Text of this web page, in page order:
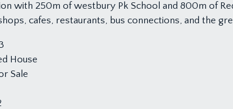
with 250m of westbury Pk School and 800m of
cafes, restaurants, bus connections, and the
House
Sale